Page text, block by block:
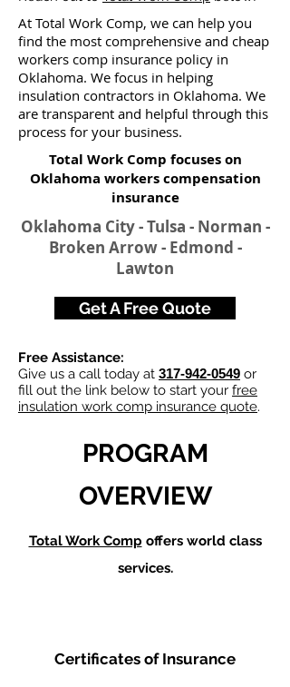
At Total Work Comp, we can help you
find the most comprehensive and cheap
workers comp insurance policy in
Oklahoma. We focus in helping
insulation contractors in Oklahoma. We
are transparent and helpful through this
process for your business.
Total Work Comp focuses on
Oklahoma workers compensation
insurance​
Oklahoma City - Tulsa - Norman -
Broken Arrow - Edmond -
Lawton
Get A Free Quote
Free Assistance:
Give us a call today at 317-942-0549 or
fill out the link below to start your free
insulation work comp insurance quote.
PROGRAM
OVERVIEW
Total Work Comp offers world class
services.
Certificates of Insurance